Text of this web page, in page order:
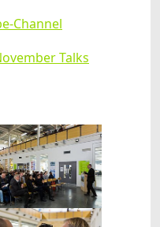
Channel
Talks
larger version
larger version